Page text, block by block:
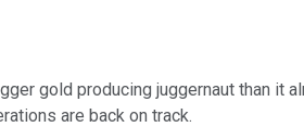
gold producing juggernaut than it
are back on track.